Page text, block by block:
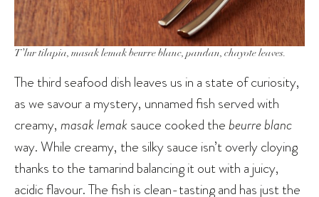
T’lur tilapia, masak lemak beurre blanc, pandan, chayote leaves.
The third seafood dish leaves us in a state of curiosity,
as we savour a mystery, unnamed fish served with
creamy, masak lemaksauce cooked thebeurre blanc
way. While creamy, the silky sauce isn’t overly cloying
thanks to the tamarind balancing it out with a juicy,
acidic flavour. The fish is clean-tasting and has just the